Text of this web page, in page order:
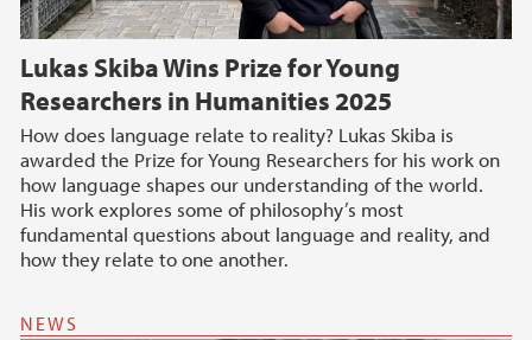
Lukas Skiba Wins Prize for Young
Researchers in Humanities 2025
How does language relate to reality? Lukas Skiba is
awarded the Prize for Young Researchers for his work on
how language shapes our understanding of the world.
His work explores some of philosophy’s most
fundamental questions about language and reality, and
how they relate to one another.
NEWS